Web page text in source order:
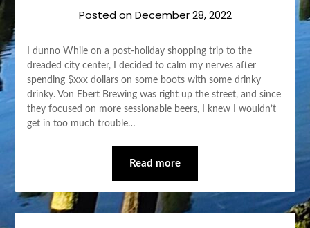
Posted onDecember 28, 2022
I dunno While on a post-holiday shopping trip to the
dreaded city center, I decided to calm my nerves after
spending $xxx dollars on some boots with some drinky
drinky. Von Ebert Brewing was right up the street, and since
they focused on more sessionable beers, I knew I wouldn’t
get in too much trouble…
Read more